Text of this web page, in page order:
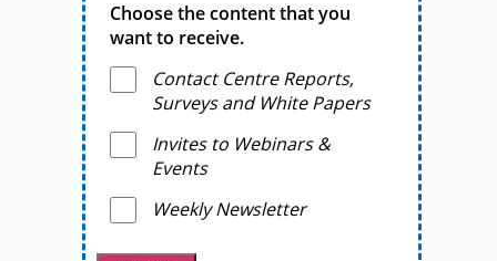
Choose the content that you
want to receive.
Contact Centre Reports,
Surveys and White Papers
Invites to Webinars &
Events
Weekly Newsletter